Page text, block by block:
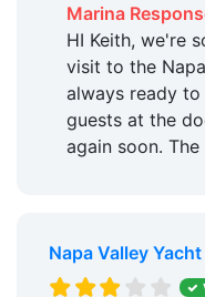
Marina
HI Keith, we're
visit to the
always ready
guests at the
again soon.
Napa Valley